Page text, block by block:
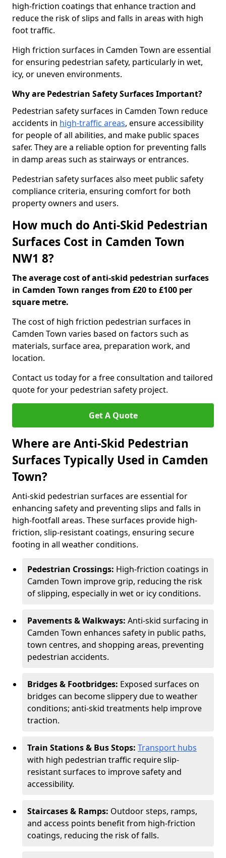
high-friction coatings that enhance traction and
reduce the risk of slips and falls in areas with high
foot traffic.
High friction surfaces in Camden Town are essential
for ensuring pedestrian safety, particularly in wet,
icy, or uneven environments.
Why are Pedestrian Safety Surfaces Important?
Pedestrian safety surfaces in Camden Town reduce
accidents in high-traffic areas, ensure accessibility
for people of all abilities, and make public spaces
safer. They are a reliable option for preventing falls
in damp areas such as stairways or entrances.
Pedestrian safety surfaces also meet public safety
compliance criteria, ensuring comfort for both
property owners and users.
How much do Anti-Skid Pedestrian
Surfaces Cost in Camden Town
NW1 8?
The average cost of anti-skid pedestrian surfaces
in Camden Town ranges from £20 to £100 per
square metre.
The cost of high friction pedestrian surfaces in
Camden Town varies based on factors such as
materials, surface area, preparation work, and
location.
Contact us today for a free consultation and tailored
quote for your pedestrian safety project.
Get A Quote
Where are Anti-Skid Pedestrian
Surfaces Typically Used in Camden
Town?
Anti-skid pedestrian surfaces are essential for
enhancing safety and preventing slips and falls in
high-footfall areas. These surfaces provide high-
friction, slip-resistant coatings, ensuring secure
footing in all weather conditions.
Pedestrian Crossings: High-friction coatings in
Camden Town improve grip, reducing the risk
of slipping, especially in wet or icy conditions.
Pavements & Walkways: Anti-skid surfacing in
Camden Town enhances safety in public paths,
town centres, and shopping areas, preventing
pedestrian accidents.
Bridges & Footbridges: Exposed surfaces on
bridges can become slippery due to weather
conditions; anti-skid treatments help improve
traction.
Train Stations & Bus Stops: Transport hubs
with high pedestrian traffic require slip-
resistant surfaces to improve safety and
accessibility.
Staircases & Ramps: Outdoor steps, ramps,
and access points benefit from high-friction
coatings, reducing the risk of falls.